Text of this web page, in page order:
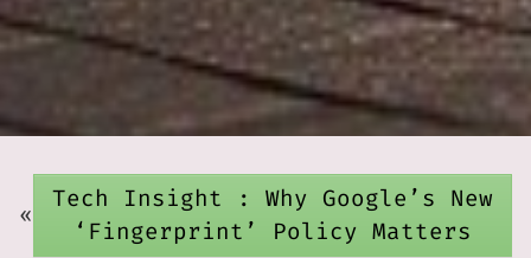
«
Tech Insight : Why Google’s New
‘Fingerprint’ Policy Matters